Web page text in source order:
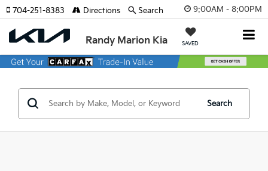
9:00AM - 8:00PM
Randy Marion Kia SAVED
704-251-8383 Directions Search
Search